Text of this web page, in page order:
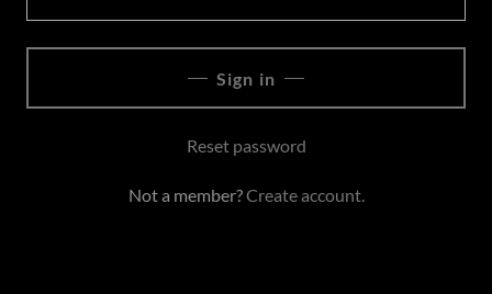
Sign in
Reset password
Not a member?Create account.